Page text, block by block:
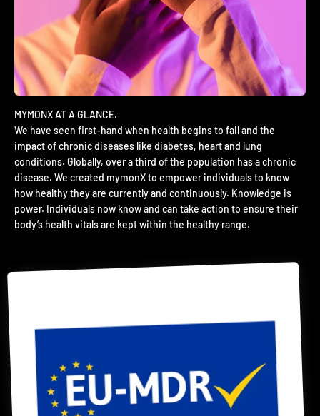
We have seen first-hand when health begins to fail and the
impact of chronic diseases like diabetes, heart and lung
conditions. Globally, over a third of the population has a chronic
disease. We created mymonX to empower individuals to know
how healthy they are currently and continuously. Knowledge is
power. Individuals now know and can take action to ensure their
body’s health vitals are kept within the healthy range.